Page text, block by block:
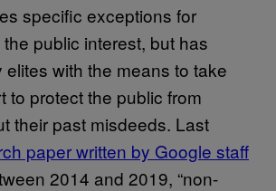
specific exceptions for
public interest, but has
with the means to take
to protect the public from
their past misdeeds. Last
paper written by Google staff
2014 and 2019, “non-